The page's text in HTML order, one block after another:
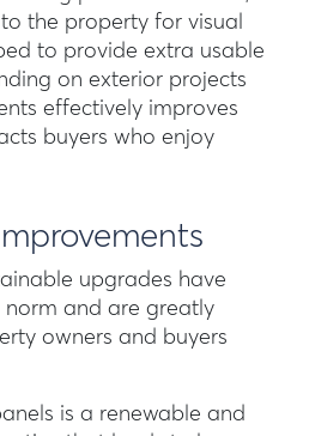
the property for visual
to provide extra usable
on exterior projects
effectively improves
buyers who enjoy
upgrades have
norm and are greatly
owners and buyers
is a renewable and